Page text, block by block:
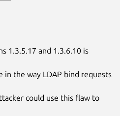
1.3.5.17 and 1.3.6.10 is
the way LDAP bind requests
could use this flaw to